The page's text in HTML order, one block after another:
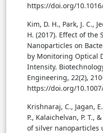
https://doi.org/
Kim, D. H., Park, J. C.,
H. (2017). Effect of the
Nanoparticles on
by Monitoring Optical
Intensity.
Engineering, 22(2),
https://doi.org/
Krishnaraj, C., Jagan,
P., Kalaichelvan, P. T.,
of silver nanoparticles